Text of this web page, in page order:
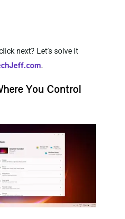
next? Let’s solve it
.
You Control